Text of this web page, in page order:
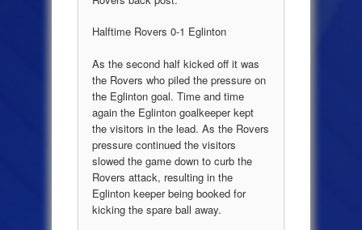
Halftime Rovers 0-1 Eglinton
As the second half kicked off it was
the Rovers who piled the pressure on
the Eglinton goal. Time and time
again the Eglinton goalkeeper kept
the visitors in the lead. As the Rovers
pressure continued the visitors
slowed the game down to curb the
Rovers attack, resulting in the
Eglinton keeper being booked for
kicking the spare ball away.